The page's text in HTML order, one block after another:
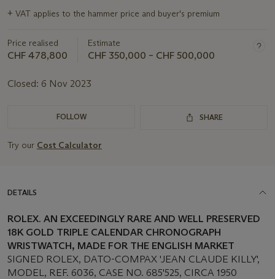
Important
information
this
lot
+ VAT applies to the hammer price and buyer's premium
Price realised
CHF 478,800
Estimate
CHF 350,000 – CHF 500,000
Closed: 6 Nov 2023
FOLLOW SHARE
Try our Cost Calculator
DETAILS
ROLEX. AN EXCEEDINGLY RARE AND WELL PRESERVED
18K GOLD TRIPLE CALENDAR CHRONOGRAPH
WRISTWATCH, MADE FOR THE ENGLISH MARKET
SIGNED ROLEX, DATO-COMPAX 'JEAN CLAUDE KILLY',
MODEL, REF. 6036, CASE NO. 685'525, CIRCA 1950